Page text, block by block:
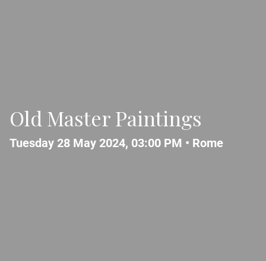
Old Master Paintings
Tuesday 28 May 2024, 03:00 PM • Rome